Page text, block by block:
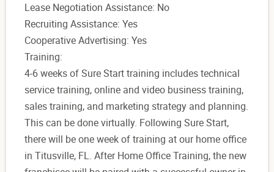
Lease Negotiation Assistance: No
Recruiting Assistance: Yes
Cooperative Advertising: Yes
Training:
4-6 weeks of Sure Start training includes technical
service training, online and video business training,
sales training, and marketing strategy and planning.
This can be done virtually. Following Sure Start,
there will be one week of training at our home office
in Titusville, FL. After Home Office Training, the new